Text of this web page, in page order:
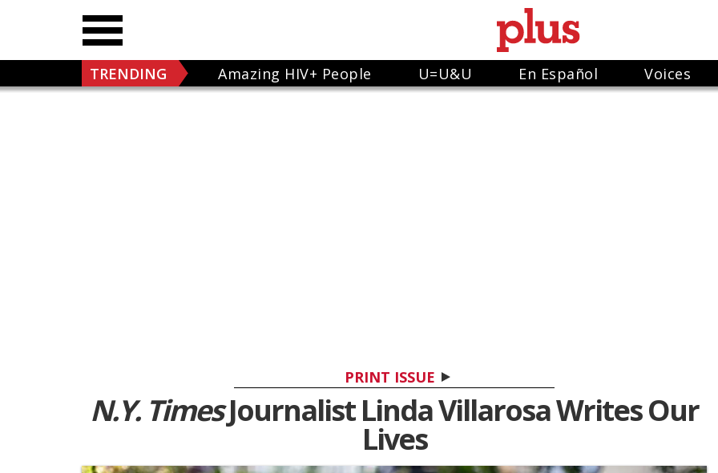
TRENDING Amazing HIV+ People U=U&U En Español Voices
PRINT ISSUE
N.Y. TimesJournalist Linda Villarosa Writes Our
Lives